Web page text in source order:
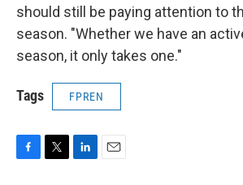
should still be paying attention to
season. "Whether we have an
season, it only takes one."
Tags FPREN